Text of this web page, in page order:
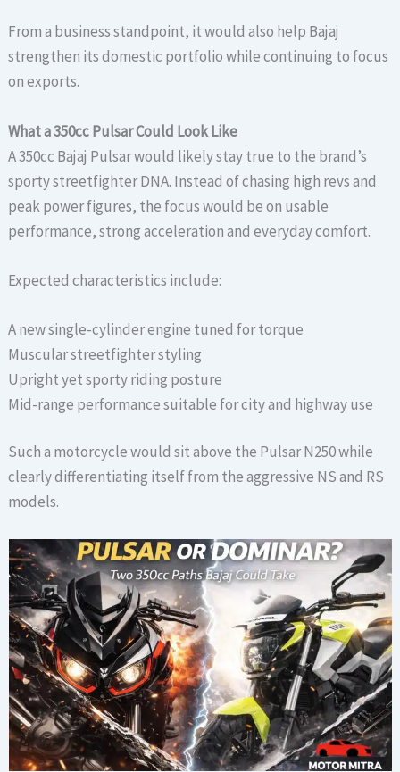
From a business standpoint, it would also help Bajaj
strengthen its domestic portfolio while continuing to focus
on exports.
What a 350cc Pulsar Could Look Like
A 350cc Bajaj Pulsar would likely stay true to the brand’s
sporty streetfighter DNA. Instead of chasing high revs and
peak power figures, the focus would be on usable
performance, strong acceleration and everyday comfort.
Expected characteristics include:
A new single-cylinder engine tuned for torque
Muscular streetfighter styling
Upright yet sporty riding posture
Mid-range performance suitable for city and highway use
Such a motorcycle would sit above the Pulsar N250 while
clearly differentiating itself from the aggressive NS and RS
models.